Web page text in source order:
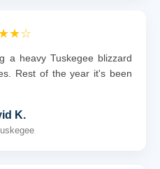
a heavy Tuskegee blizzard
Rest of the year it's been
K.